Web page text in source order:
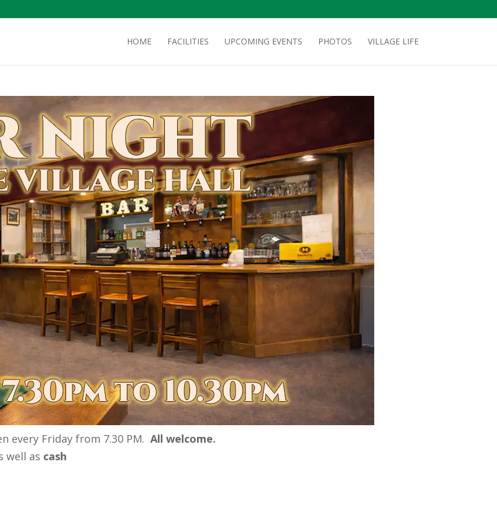
HOME FACILITIES UPCOMING EVENTS PHOTOS VILLAGE LIFE
every Friday from 7.30 PM.All welcome.
well as cash